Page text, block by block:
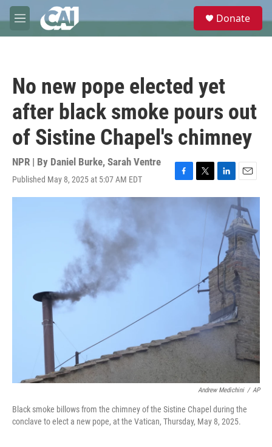
Skip to main content
M
e
e
Donate
No new pope elected yet
after black smoke pours out
of Sistine Chapel's chimney
NPR | By Daniel Burke, Sarah Ventre
Published May 8, 2025 at 5:07 AM EDT
F
a
T
w
L
i
k
d
I
n
E
m
a
i
l
Andrew Medichini / AP
Black smoke billows from the chimney of the Sistine Chapel during the
conclave to elect a new pope, at the Vatican, Thursday, May 8, 2025.